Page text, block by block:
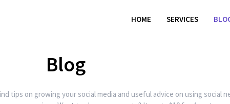
HOME SERVICES
Blog
tips on growing your social media and useful advice on using social